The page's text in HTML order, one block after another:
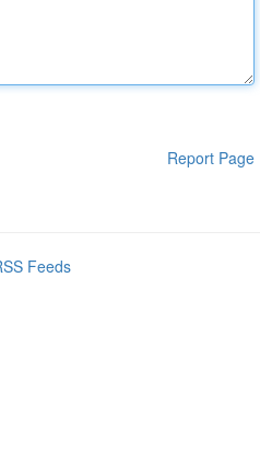
Report Page
Feeds